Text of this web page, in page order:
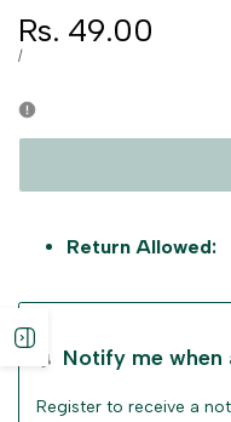
Sale
price
Rs. 49.00
UNIT
/PER
Return Allowed:
Notify me when
Register to receive a